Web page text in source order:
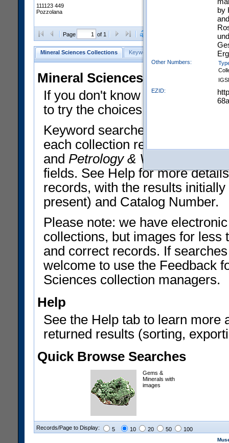
111123 449
Pozzolana
Page of 1 Export
Mineral Sciences Collections Keyword Search Search Meteorites
Mineral Sciences Collections
If you don't know what you
to try the choices in the Quick
Keyword searches operate on
each collection record. The
and Petrology & Volcanology
fields. See Help for more
records, with the results
present) and Catalog Number.
Please note: we have
collections, but images for less
and correct records. If
welcome to use the Feedback
Sciences collection managers.
Help
See the Help tab to learn more
returned results (sorting,
Quick Browse Searches
Gems &
Minerals with
images
Records/Page to Display: 5 10 20 50 100
by
Other Numbers:
EZID: